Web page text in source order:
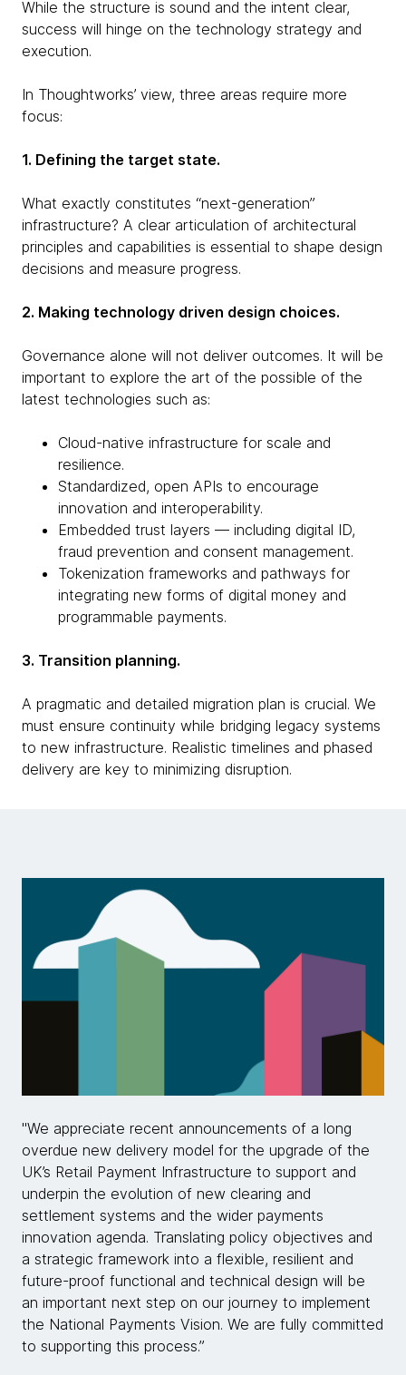
While the structure is sound and the intent clear,
success will hinge on the technology strategy and
execution.
In Thoughtworks’ view, three areas require more
focus:
1. Defining the target state.
What exactly constitutes “next-generation”
infrastructure? A clear articulation of architectural
principles and capabilities is essential to shape design
decisions and measure progress.
2. Making technology driven design choices.
Governance alone will not deliver outcomes. It will be
important to explore the art of the possible of the
latest technologies such as:
Cloud-native infrastructure for scale and
resilience.
Standardized, open APIs to encourage
innovation and interoperability.
Embedded trust layers — including digital ID,
fraud prevention and consent management.
Tokenization frameworks and pathways for
integrating new forms of digital money and
programmable payments.
3. Transition planning.
A pragmatic and detailed migration plan is crucial. We
must ensure continuity while bridging legacy systems
to new infrastructure. Realistic timelines and phased
delivery are key to minimizing disruption.
"We appreciate recent announcements of a long
overdue new delivery model for the upgrade of the
UK’s Retail Payment Infrastructure to support and
underpin the evolution of new clearing and
settlement systems and the wider payments
innovation agenda. Translating policy objectives and
a strategic framework into a flexible, resilient and
future-proof functional and technical design will be
an important next step on our journey to implement
the National Payments Vision. We are fully committed
to supporting this process.”